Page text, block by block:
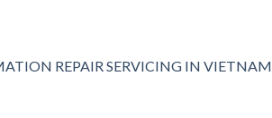
REPAIR SERVICING IN VIETNAM